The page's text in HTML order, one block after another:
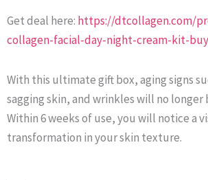
Get deal here: https://dtcollagen.com/
collagen-facial-day-night-cream-kit-
With this ultimate gift box, aging signs
sagging skin, and wrinkles will no longer
Within 6 weeks of use, you will notice a
transformation in your skin texture.